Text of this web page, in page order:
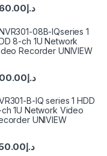
د.إ
08B-IQseries 1
8-ch 1U Network
Recorder UNIVIEW
د.إ
B-IQ series 1 HDD
1U Network Video
UNIVIEW
د.إ